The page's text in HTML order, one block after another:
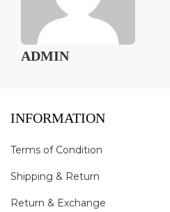
ADMIN
INFORMATION
Terms of Condition
Shipping & Return
Return & Exchange